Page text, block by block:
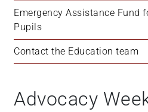
Emergency Assistance Fund
Pupils
Contact the Education team
Advocacy